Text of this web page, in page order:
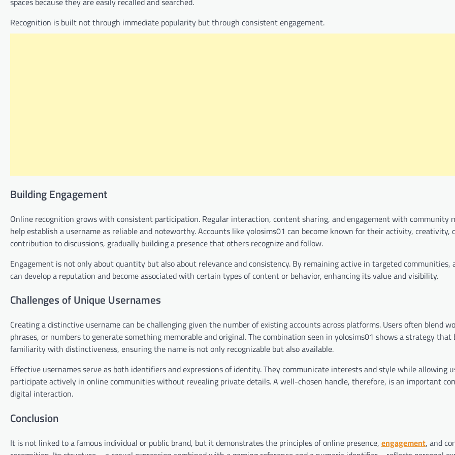
Recognition is built not through immediate popularity but through consistent engagement.
Building Engagement
Online recognition grows with consistent participation. Regular interaction, content sharing, and engagement with community
help establish a username as reliable and noteworthy. Accounts like yolosims01 can become known for their activity, creativity,
contribution to discussions, gradually building a presence that others recognize and follow.
Engagement is not only about quantity but also about relevance and consistency. By remaining active in targeted communities,
can develop a reputation and become associated with certain types of content or behavior, enhancing its value and visibility.
Challenges of Unique Usernames
Creating a distinctive username can be challenging given the number of existing accounts across platforms. Users often blend
phrases, or numbers to generate something memorable and original. The combination seen in yolosims01 shows a strategy that
familiarity with distinctiveness, ensuring the name is not only recognizable but also available.
Effective usernames serve as both identifiers and expressions of identity. They communicate interests and style while allowing
participate actively in online communities without revealing private details. A well-chosen handle, therefore, is an important
digital interaction.
Conclusion
It is not linked to a famous individual or public brand, but it demonstrates the principles of online presence, engagement, and